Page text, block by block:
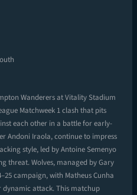
Wanderers at Vitality Stadium
Matchweek 1 clash that pits
each other in a battle for early-
Andoni Iraola, continue to impress
style, led by Antoine Semenyo
threat. Wolves, managed by Gary
campaign, with Matheus Cunha
attack. This matchup